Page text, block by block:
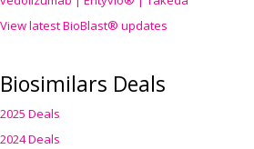
View latest BioBlast® updates
Biosimilars Deals
2025 Deals
2024 Deals